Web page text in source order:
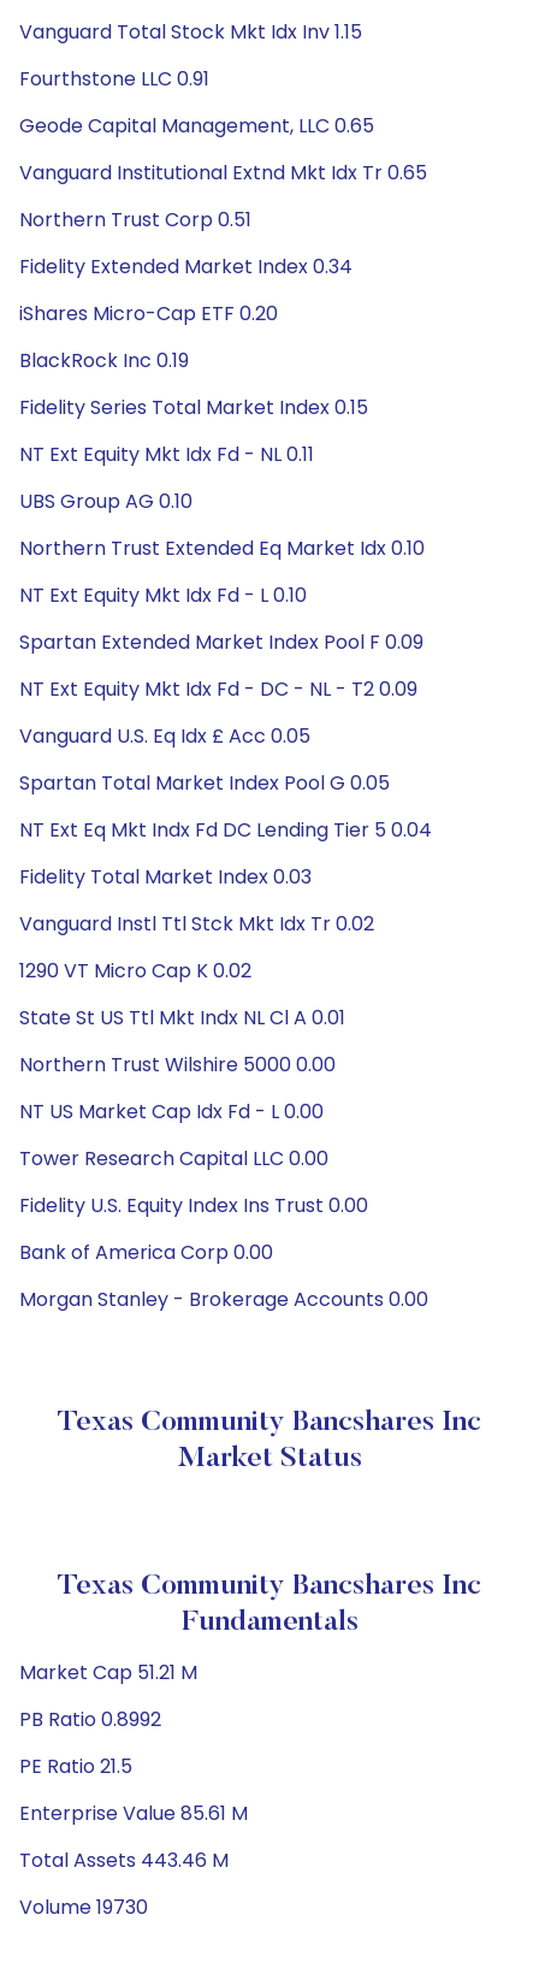
Vanguard Total Stock Mkt Idx Inv 1.15
Fourthstone LLC 0.91
Geode Capital Management, LLC 0.65
Vanguard Institutional Extnd Mkt Idx Tr 0.65
Northern Trust Corp 0.51
Fidelity Extended Market Index 0.34
iShares Micro-Cap ETF 0.20
BlackRock Inc 0.19
Fidelity Series Total Market Index 0.15
NT Ext Equity Mkt Idx Fd - NL 0.11
UBS Group AG 0.10
Northern Trust Extended Eq Market Idx 0.10
NT Ext Equity Mkt Idx Fd - L 0.10
Spartan Extended Market Index Pool F 0.09
NT Ext Equity Mkt Idx Fd - DC - NL - T2 0.09
Vanguard U.S. Eq Idx £ Acc 0.05
Spartan Total Market Index Pool G 0.05
NT Ext Eq Mkt Indx Fd DC Lending Tier 5 0.04
Fidelity Total Market Index 0.03
Vanguard Instl Ttl Stck Mkt Idx Tr 0.02
1290 VT Micro Cap K 0.02
State St US Ttl Mkt Indx NL Cl A 0.01
Northern Trust Wilshire 5000 0.00
NT US Market Cap Idx Fd - L 0.00
Tower Research Capital LLC 0.00
Fidelity U.S. Equity Index Ins Trust 0.00
Bank of America Corp 0.00
Morgan Stanley - Brokerage Accounts 0.00
Texas Community Bancshares Inc
Market Status
Texas Community Bancshares Inc
Fundamentals
Market Cap 51.21 M
PB Ratio 0.8992
PE Ratio 21.5
Enterprise Value 85.61 M
Total Assets 443.46 M
Volume 19730